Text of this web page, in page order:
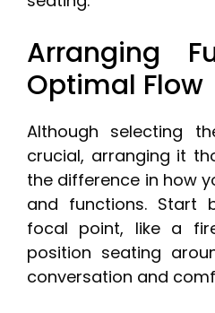
Arranging
Optimal Flow
Although selecting
crucial, arranging it
the difference in how
and functions. Start
focal point, like a
position seating
conversation and